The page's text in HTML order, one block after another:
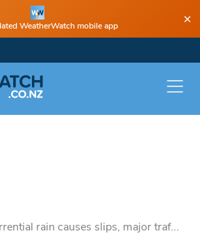
WeatherWatch mobile app ×
rain causes slips, major traf...